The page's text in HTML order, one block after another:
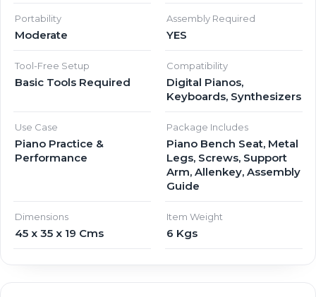
Portability
Moderate
Assembly Required
YES
Tool-Free Setup
Basic Tools Required
Compatibility
Digital Pianos,
Keyboards, Synthesizers
Use Case
Piano Practice &
Performance
Package Includes
Piano Bench Seat, Metal
Legs, Screws, Support
Arm, Allenkey, Assembly
Guide
Dimensions
45 x 35 x 19 Cms
Item Weight
6 Kgs